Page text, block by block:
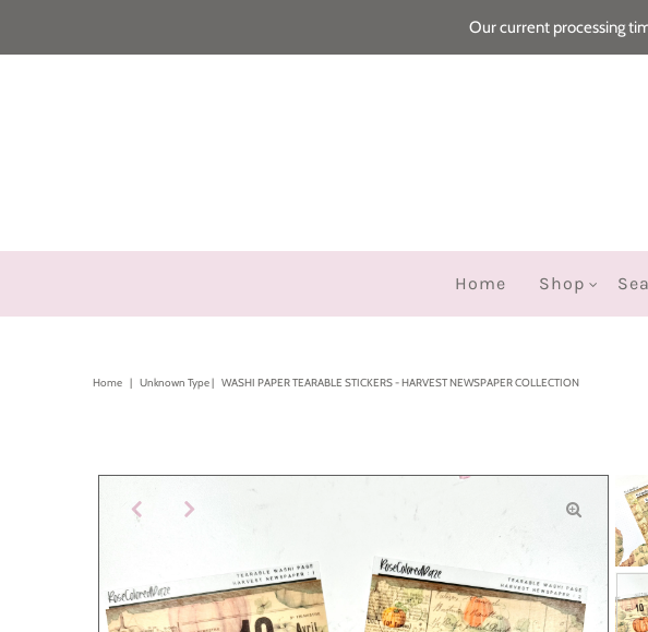
Our current processing
Home Shop
Home | Unknown Type| WASHI PAPER TEARABLE STICKERS - HARVEST NEWSPAPER COLLECTION